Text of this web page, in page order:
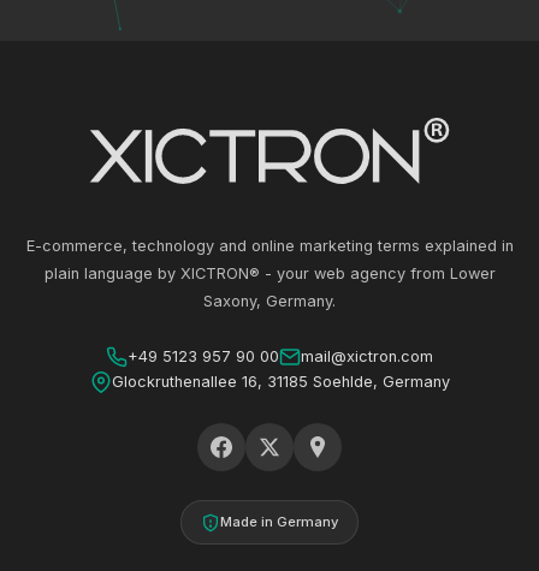
E-commerce, technology and online marketing terms explained in
plain language by XICTRON® - your web agency from Lower
Saxony, Germany.
+49 5123 957 90 00
mail@xictron.com
Glockruthenallee 16, 31185 Soehlde, Germany
Made in Germany